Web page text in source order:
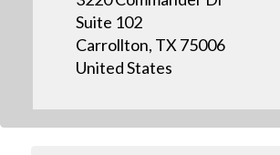
Suite 102
Carrollton, TX 75006
United States